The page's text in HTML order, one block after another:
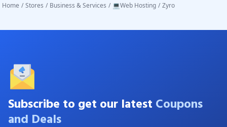
Home / Stores / Business & Services / 💻Web Hosting / Zyro
Subscribe to get our latest Coupons
and Deals